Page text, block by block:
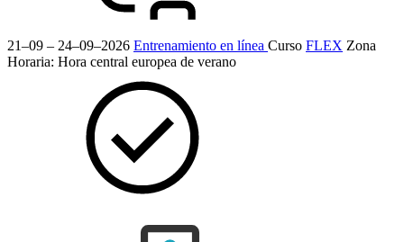
21–09 – 24–09–2026 Entrenamiento en línea Curso FLEX Zona
Horaria: Hora central europea de verano